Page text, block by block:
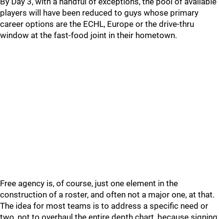
players will have been reduced to guys whose primary
career options are the ECHL, Europe or the drive-thru
window at the fast-food joint in their hometown.
Free agency is, of course, just one element in the
construction of a roster, and often not a major one, at that.
The idea for most teams is to address a specific need or
two, not to overhaul the entire depth chart, because signing